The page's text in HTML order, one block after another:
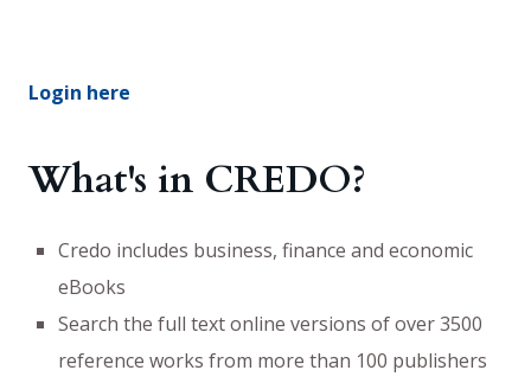
Login here
What's in CREDO?
Credo includes business, finance and economic
eBooks
Search the full text online versions of over 3500
reference works from more than 100 publishers